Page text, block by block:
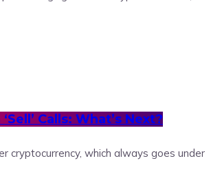
Calls: What’s Next?
cryptocurrency, which always goes under